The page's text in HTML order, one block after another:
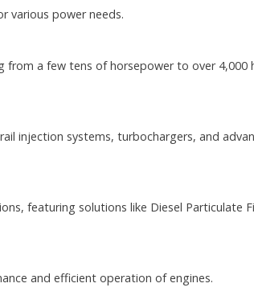
various power needs.
from a few tens of horsepower to over 4,000
injection systems, turbochargers, and
featuring solutions like Diesel Particulate
and efficient operation of engines.